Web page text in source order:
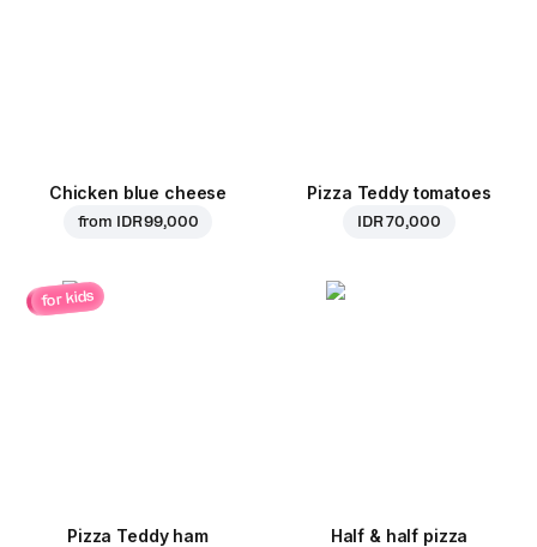
Chicken blue cheese
from IDR 99,000
Pizza Teddy tomatoes
IDR 70,000
for kids
Pizza Teddy ham Half & half pizza